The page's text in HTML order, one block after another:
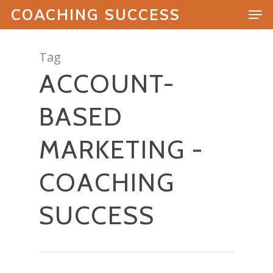
Hit enter to search or ESC to close
COACHING SUCCESS
Tag
ACCOUNT-
BASED
MARKETING -
COACHING
SUCCESS